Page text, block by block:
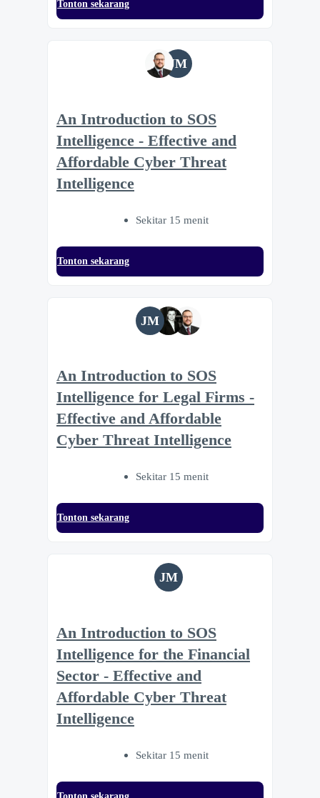
Tonton sekarang
JM
An Introduction to SOS
Intelligence - Effective and
Affordable Cyber Threat
Intelligence
Sekitar 15 menit
Tonton sekarang
JM
An Introduction to SOS
Intelligence for Legal Firms -
Effective and Affordable
Cyber Threat Intelligence
Sekitar 15 menit
Tonton sekarang
JM
An Introduction to SOS
Intelligence for the Financial
Sector - Effective and
Affordable Cyber Threat
Intelligence
Sekitar 15 menit